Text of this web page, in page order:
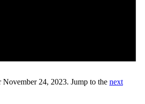
November 24, 2023. Jump to the next